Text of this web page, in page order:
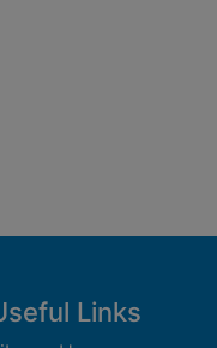
Links